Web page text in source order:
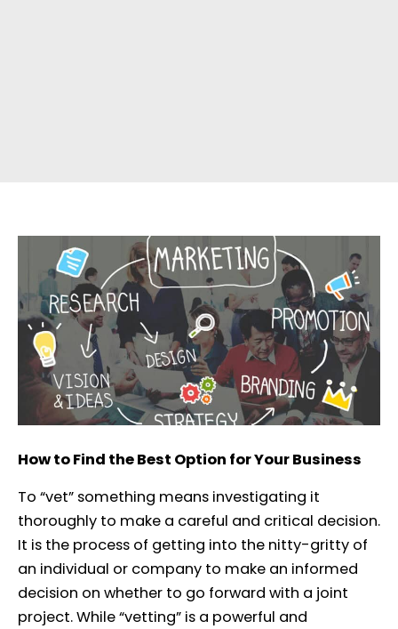
How to Find the Best Option for Your Business
To “vet” something means investigating it
thoroughly to make a careful and critical decision.
It is the process of getting into the nitty-gritty of
an individual or company to make an informed
decision on whether to go forward with a joint
project. While “vetting” is a powerful and